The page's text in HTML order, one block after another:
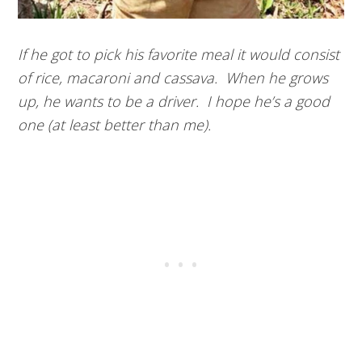
If he got to pick his favorite meal it would consist
of rice, macaroni and cassava. When he grows
up, he wants to be a driver. I hope he’s a good
one (at least better than me).